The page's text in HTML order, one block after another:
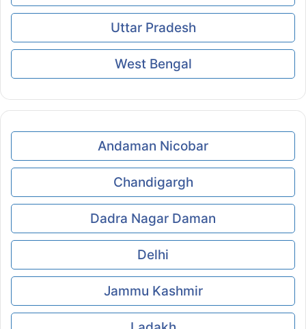
Uttar Pradesh
West Bengal
Andaman Nicobar
Chandigargh
Dadra Nagar Daman
Delhi
Jammu Kashmir